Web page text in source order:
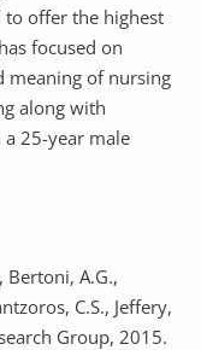
to offer the highest
focused on
meaning of nursing
along with
a 25-year male
Bertoni, A.G.,
C.S., Jeffery,
Group, 2015.